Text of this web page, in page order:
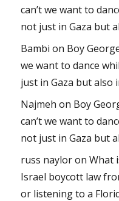
can’t we want to
not just in Gaza but
Bambi on Boy
we want to dance
just in Gaza but also
Najmeh on Boy
can’t we want to
not just in Gaza but
russ nayloronWhat
Israel boycott law
or listening to a